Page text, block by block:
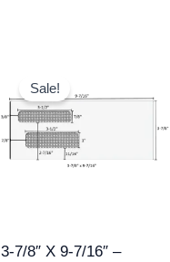
Sale!
3-7/8″ X 9-7/16″ –
$97.95
product
has
multiple
variants.
may